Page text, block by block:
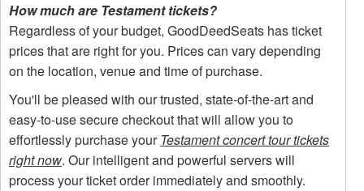
How much are Testament tickets?
Regardless of your budget, GoodDeedSeats has ticket
prices that are right for you. Prices can vary depending
on the location, venue and time of purchase.
You'll be pleased with our trusted, state-of-the-art and
easy-to-use secure checkout that will allow you to
effortlessly purchase your Testament concert tour tickets
right now. Our intelligent and powerful servers will
process your ticket order immediately and smoothly.